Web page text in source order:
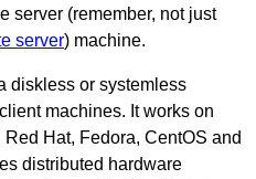
server (remember, not just
server) machine.
diskless or systemless
machines. It works on
Hat, Fedora, CentOS and
distributed hardware